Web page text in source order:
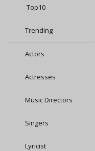
Top10
Trending
Actors
Actresses
Music Directors
Singers
Lyricist